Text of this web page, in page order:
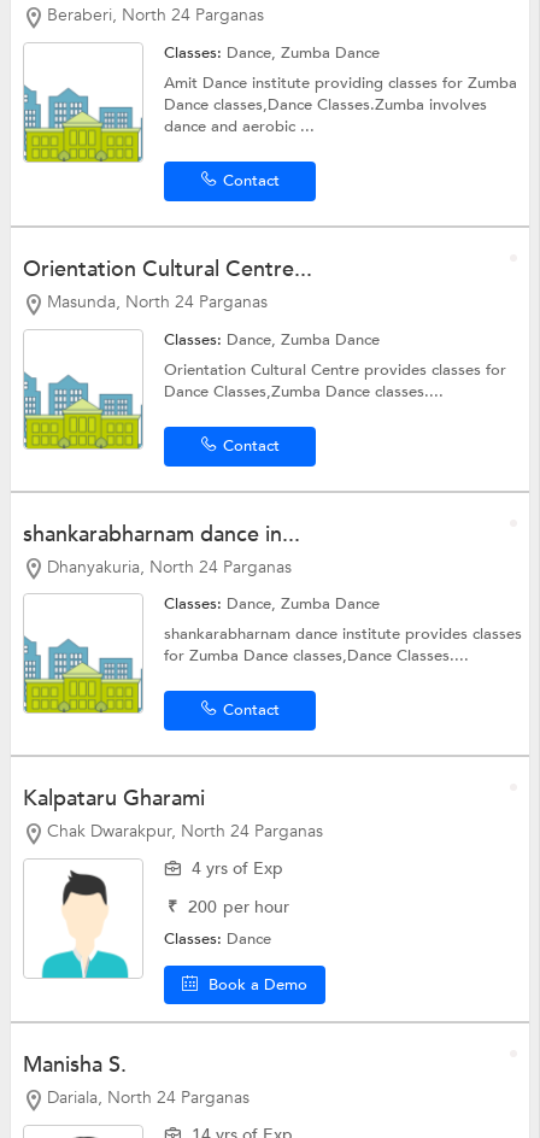
Beraberi, North 24 Parganas
Classes: Dance,Zumba Dance
Amit Dance institute providing classes for Zumba
Dance classes,Dance Classes.Zumba involves
dance and aerobic ...
Contact
Orientation Cultural Centre...
Masunda, North 24 Parganas
Classes: Dance,Zumba Dance
Orientation Cultural Centre provides classes for
Dance Classes,Zumba Dance classes....
Contact
shankarabharnam dance in...
Dhanyakuria, North 24 Parganas
Classes: Dance,Zumba Dance
shankarabharnam dance institute provides classes
for Zumba Dance classes,Dance Classes....
Contact
Kalpataru Gharami
Chak Dwarakpur, North 24 Parganas
4 yrs of Exp
₹ 200 per hour
Classes: Dance
Book a Demo
Manisha S.
Dariala, North 24 Parganas